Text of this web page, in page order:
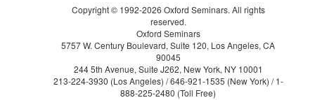
Copyright © 1992-2026 Oxford Seminars. All rights
reserved.
Oxford Seminars
5757 W. Century Boulevard, Suite 120, Los Angeles, CA
90045
244 5th Avenue, Suite J262, New York, NY 10001
213-224-3930 (Los Angeles) /646-921-1535 (New York) /1-
888-225-2480 (Toll Free)